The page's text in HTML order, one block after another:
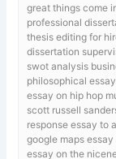
great things come
professional
thesis editing for
dissertation
swot analysis
philosophical
essay on hip hop
scott russell
response essay to
google maps
essay on the